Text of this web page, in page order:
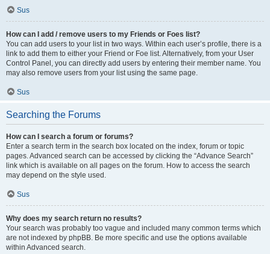
Sus
How can I add / remove users to my Friends or Foes list?
You can add users to your list in two ways. Within each user’s profile, there is a
link to add them to either your Friend or Foe list. Alternatively, from your User
Control Panel, you can directly add users by entering their member name. You
may also remove users from your list using the same page.
Sus
Searching the Forums
How can I search a forum or forums?
Enter a search term in the search box located on the index, forum or topic
pages. Advanced search can be accessed by clicking the “Advance Search”
link which is available on all pages on the forum. How to access the search
may depend on the style used.
Sus
Why does my search return no results?
Your search was probably too vague and included many common terms which
are not indexed by phpBB. Be more specific and use the options available
within Advanced search.